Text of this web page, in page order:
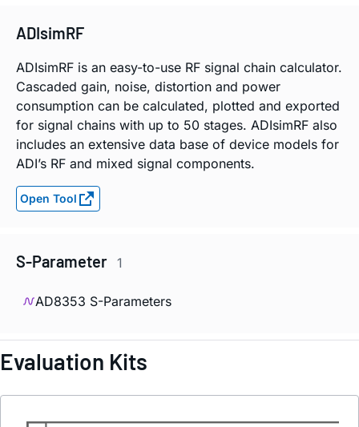
ADIsimRF
ADIsimRF is an easy-to-use RF signal chain calculator.
Cascaded gain, noise, distortion and power
consumption can be calculated, plotted and exported
for signal chains with up to 50 stages. ADIsimRF also
includes an extensive data base of device models for
ADI’s RF and mixed signal components.
Open Tool
S-Parameter 1
AD8353 S-Parameters
Evaluation Kits